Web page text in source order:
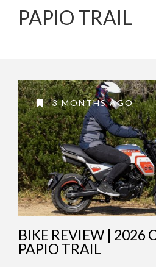
PAPIO TRAIL
3 MONTHS AGO
BIKE REVIEW | 2026
PAPIO TRAIL